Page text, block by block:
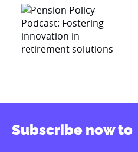
Subscribe now to